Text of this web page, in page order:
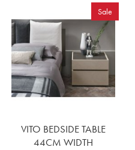
Sale
VITO BEDSIDE TABLE
44CM WIDTH